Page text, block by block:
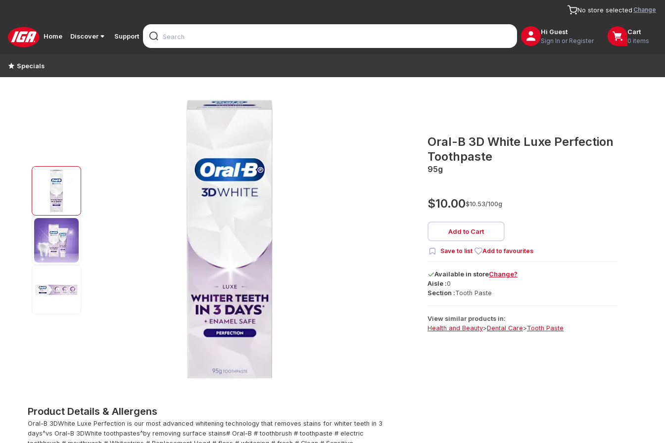
No store selected Change
Home Discover Support
Hi Guest
Sign In or Register
Cart
0 items
Specials
Oral-B 3D White Luxe Perfection
Toothpaste
95g
$10.00$10.53/100g
Add to Cart
Save to list Add to favourites
Available in storeChange?
Aisle :0
Section :Tooth Paste
View similar products in:
Health and Beauty>Dental Care>Tooth Paste
Product Details & Allergens
Oral-B 3DWhite Luxe Perfection is our most advanced whitening technology that removes stains for whiter teeth in 3
days^vs Oral-B 3DWhite toothpastes^by removing surface stains# Oral-B # toothbrush # toothpaste # electric